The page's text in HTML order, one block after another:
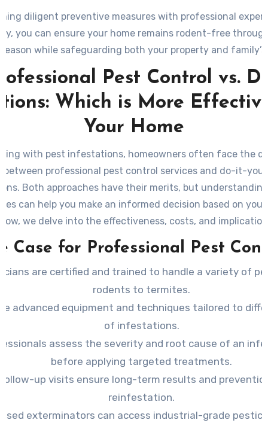
diligent preventive measures with professional
you can ensure your home remains rodent-free
while safeguarding both your property and
Pest Control vs.
Which is More
Your Home
with pest infestations, homeowners often face the
between professional pest control services and do-it-
Both approaches have their merits, but
can help you make an informed decision based on
we delve into the effectiveness, costs, and
method.
Case for Professional Pest
are certified and trained to handle a variety of
rodents to termites.
advanced equipment and techniques tailored to
of infestations.
assess the severity and root cause of an
before applying targeted treatments.
up visits ensure long-term results and
reinfestation.
exterminators can access industrial-grade